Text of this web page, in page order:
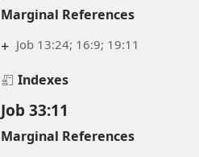
Marginal References
+ Job 13:24; 16:9; 19:11
Indexes
Job 33:11
Marginal References